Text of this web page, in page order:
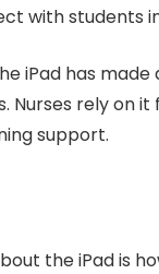
with students
iPad has
rely on
support.
the iPad is